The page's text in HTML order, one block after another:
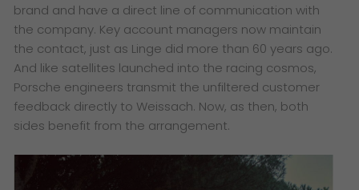
brand and have a direct line of communication with
the company. Key account managers now maintain
the contact, just as Linge did more than 60 years ago.
And like satellites launched into the racing cosmos,
Porsche engineers transmit the unfiltered customer
feedback directly to Weissach. Now, as then, both
sides benefit from the arrangement.